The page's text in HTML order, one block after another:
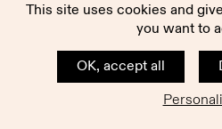
This site uses cookies and
you want to
OK, accept all